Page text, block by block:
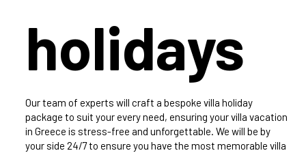
holidays
Our team of experts will craft a bespoke villa holiday
package to suit your every need, ensuring your villa vacation
in Greece is stress-free and unforgettable. We will be by
your side 24/7 to ensure you have the most memorable villa